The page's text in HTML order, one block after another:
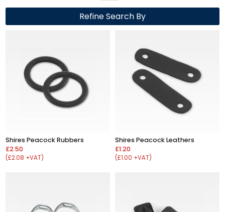
Refine Search By
Shires Peacock Rubbers
£2.50
(£2.08 +VAT)
Shires Peacock Leathers
£1.20
(£1.00 +VAT)